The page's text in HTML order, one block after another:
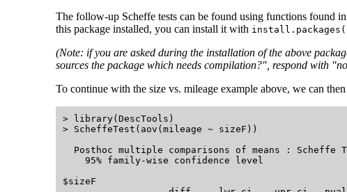
The follow-up Scheffe tests can be found using functions found
this package installed, you can install it with
(Note: if you are asked during the installation of the above
sources the package which needs compilation?", respond with
To continue with the size vs. mileage example above, we can
> library(DescTools)
> ScheffeTest(aov(mileage ~ sizeF))
Posthoc multiple comparisons of means : Scheffe
    95% family-wise confidence level
$sizeF